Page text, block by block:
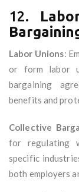
12.
Labor Unions:
or form labor
bargaining
benefits and
Collective
for regulating
specific
both employers